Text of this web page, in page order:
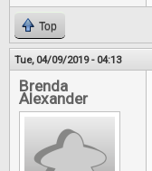
Top
Tue, 04/09/2019 - 04:13
Brenda
Alexander